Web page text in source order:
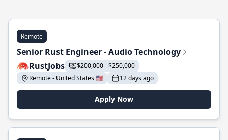
Remote
Senior Rust Engineer - Audio Technology
RustJobs
$200,000 - $250,000
Remote - United States 🇺🇸
12 days ago
Apply Now